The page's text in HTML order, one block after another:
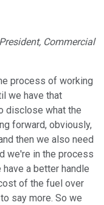
Commercial
process of working
we have that
disclose what the
forward, obviously,
then we also need
we're in the process
a better handle
of the fuel over
say more. So we